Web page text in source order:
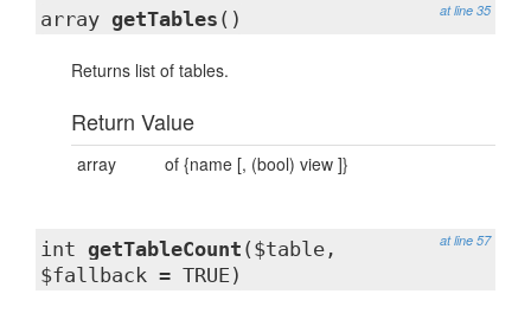
at line 35
array getTables ()
Returns list of tables.
Return Value
array of {name [, (bool) view ]}
at line 57
int getTableCount ($table,
$fallback = TRUE)